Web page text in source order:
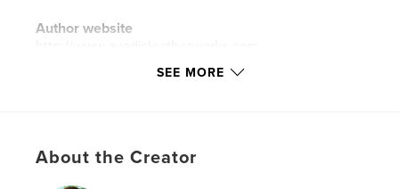
Author website
Project Option:6×9 in, 15×23 cm
SEE MORE
About the Creator